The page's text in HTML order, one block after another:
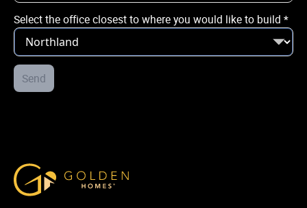
Select the office closest to where you would like to build *
Send
City / Town*
Street Address
Post Code *